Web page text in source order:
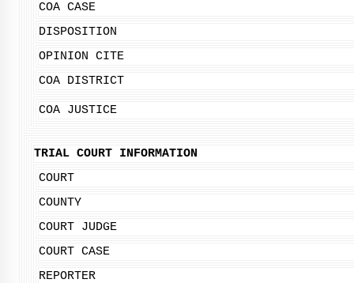
COA CASE
DISPOSITION
OPINION CITE
COA DISTRICT
COA JUSTICE
TRIAL COURT INFORMATION
COURT
COUNTY
COURT JUDGE
COURT CASE
REPORTER